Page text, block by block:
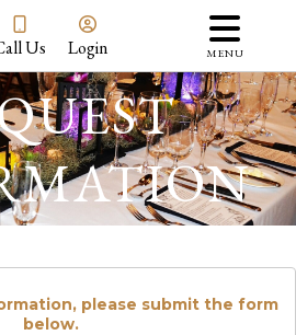
Us Login MENU
please submit the form
below.